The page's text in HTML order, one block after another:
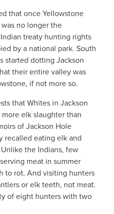
that once Yellowstone
no longer the
treaty hunting rights
by a national park. South
started dotting Jackson
their entire valley was
if not more so.
that Whites in Jackson
elk slaughter than
of Jackson Hole
recalled eating elk and
the Indians, few
meat in summer
to rot. And visiting hunters
or elk teeth, not meat.
of eight hunters with two